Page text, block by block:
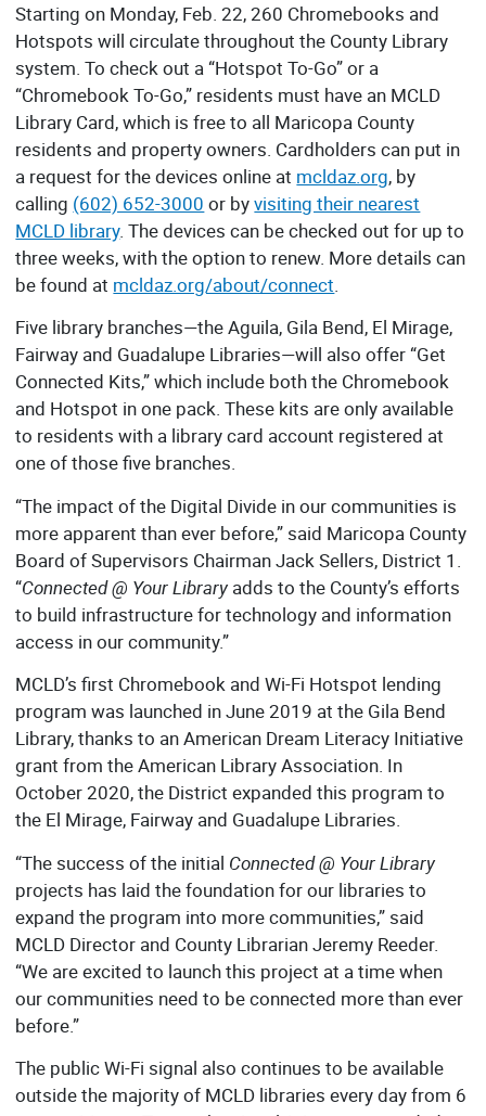
Starting on Monday, Feb. 22, 260 Chromebooks and
Hotspots will circulate throughout the County Library
system. To check out a “Hotspot To-Go” or a
“Chromebook To-Go,” residents must have an MCLD
Library Card, which is free to all Maricopa County
residents and property owners. Cardholders can put in
a request for the devices online at mcldaz.org, by
calling (602) 652-3000 or byvisiting their nearest
MCLD library. The devices can be checked out for up to
three weeks, with the option to renew. More details can
be found at mcldaz.org/about/connect.
Five library branches—the Aguila, Gila Bend, El Mirage,
Fairway and Guadalupe Libraries—will also offer “Get
Connected Kits,” which include both the Chromebook
and Hotspot in one pack. These kits are only available
to residents with a library card account registered at
one of those five branches.
“The impact of the Digital Divide in our communities is
more apparent than ever before,” said Maricopa County
Board of Supervisors Chairman Jack Sellers, District 1.
“Connected @ Your Libraryadds to the County’s efforts
to build infrastructure for technology and information
access in our community.”
MCLD’s first Chromebook and Wi-Fi Hotspot lending
program was launched in June 2019 at the Gila Bend
Library, thanks to an American Dream Literacy Initiative
grant from the American Library Association. In
October 2020, the District expanded this program to
the El Mirage, Fairway and Guadalupe Libraries.
“The success of the initial Connected @ Your Library
projects has laid the foundation for our libraries to
expand the program into more communities,” said
MCLD Director and County Librarian Jeremy Reeder.
“We are excited to launch this project at a time when
our communities need to be connected more than ever
before.”
The public Wi-Fi signal also continues to be available
outside the majority of MCLD libraries every day from 6